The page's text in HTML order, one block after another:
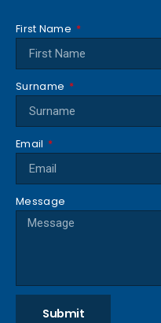
First Name
Surname
Email
Message
Submit